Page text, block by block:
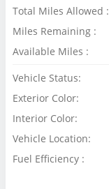
Total Miles Allowed :
Miles Remaining :
Available Miles :
Vehicle Status:
Exterior Color:
Interior Color:
Vehicle Location:
Fuel Efficiency :